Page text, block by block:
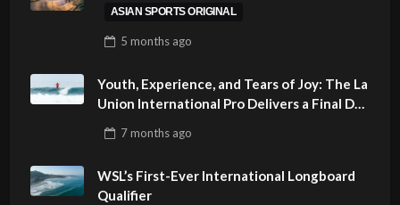
ASIAN SPORTS ORIGINAL
5 monthsago
Youth, Experience, and Tears of Joy: The La
Union International Pro Delivers a Final Day
7 monthsago
WSL’s First-Ever International Longboard
Qualifier